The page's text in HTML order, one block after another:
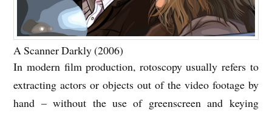
A Scanner Darkly (2006)
In modern film production, rotoscopy usually refers to
extracting actors or objects out of the video footage by
hand – without the use of greenscreen and keying